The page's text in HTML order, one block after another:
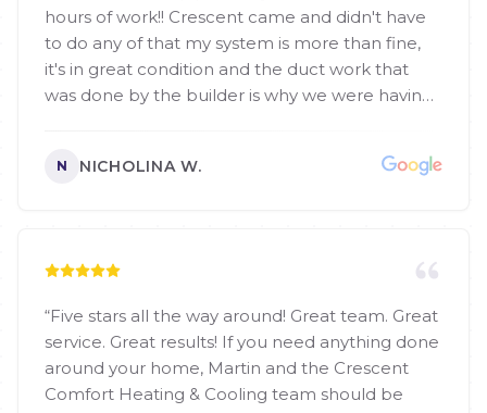
hours of work!! Crescent came and didn't have
to do any of that my system is more than fine,
it's in great condition and the duct work that
was done by the builder is why we were having
left. I mean talk about going from crisis to
much”
N NICHOLINA W.
“Five stars all the way around! Great team. Great
service. Great results! If you need anything done
around your home, Martin and the Crescent
Comfort Heating & Cooling team should be